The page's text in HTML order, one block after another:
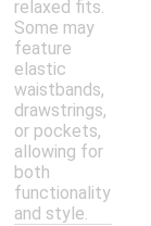
relaxed fits.
Some may
feature
elastic
waistbands,
drawstrings,
or pockets,
allowing for
both
functionality
and style.